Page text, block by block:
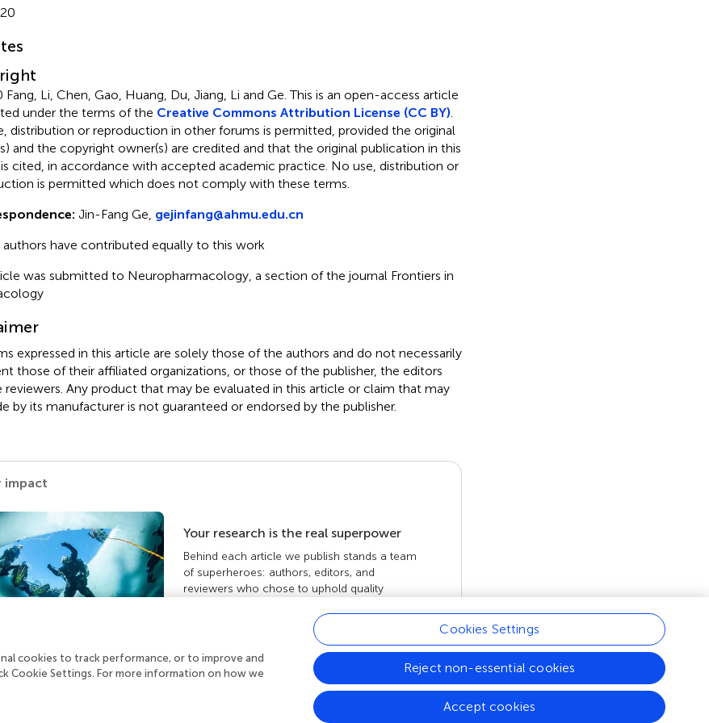
Li, Chen, Gao, Huang, Du, Jiang, Li and Ge.This is an open-access article
under the terms of the Creative Commons Attribution License (CC BY)
distribution or reproduction in other forums is permitted, provided the original
and the copyright owner(s) are credited and that the original publication in this
cited, in accordance with accepted academic practice. No use, distribution or
is permitted which does not comply with these terms.
Jin-Fang Ge, gejinfang@ahmu.edu.cn
authors have contributed equally to this work
was submitted to Neuropharmacology, a section of the journal Frontiers in
expressed in this article are solely those of the authors and do not necessarily
those of their affiliated organizations, or those of the publisher, the editors
reviewers. Any product that may be evaluated in this article or claim that may
by its manufacturer is not guaranteed or endorsed by the publisher.
impact
Your research is the real superpower
Behind each article we publish stands a team
of superheroes: authors, editors, and
reviewers who chose to uphold quality
more about the impact your work achieves.
cookies to track performance, or to improve and
Cookie Settings. For more information on how we
Cookies Settings
Reject non-essential cookies
Accept cookies